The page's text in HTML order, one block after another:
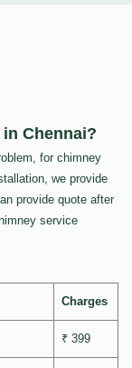
Chennai?
for chimney
we provide
provide quote after
service
Charges
₹ 399